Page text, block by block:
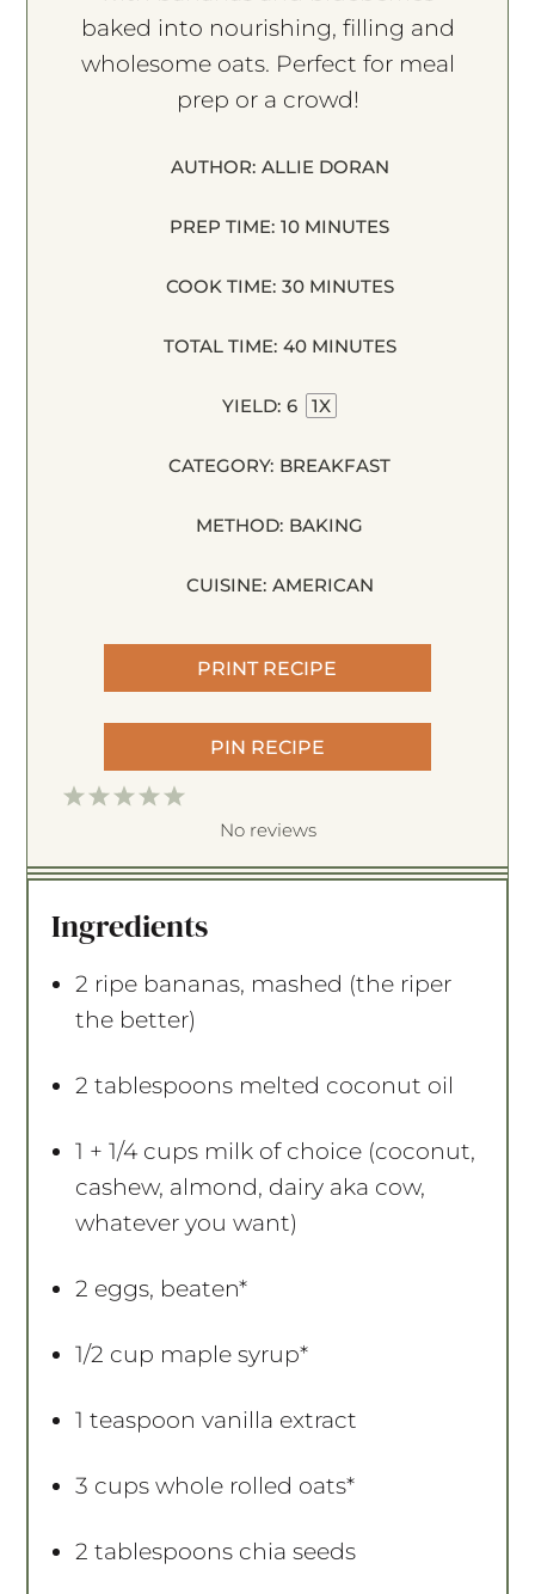
baked into nourishing, filling and
wholesome oats. Perfect for meal
prep or a crowd!
AUTHOR: ALLIE DORAN
PREP TIME: 10 MINUTES
COOK TIME: 30 MINUTES
TOTAL TIME: 40 MINUTES
YIELD: 6 1X
CATEGORY: BREAKFAST
METHOD: BAKING
CUISINE: AMERICAN
PRINT RECIPE
PIN RECIPE
5
t
r
4
t
r
3
t
r
2
t
r
1
t
r
No reviews
Ingredients
2 ripe bananas, mashed (the riper
the better)
2 tablespoons melted coconut oil
1 + 1/4 cups milk of choice (coconut,
cashew, almond, dairy aka cow,
whatever you want)
2 eggs, beaten*
1/2 cup maple syrup*
1 teaspoon vanilla extract
3 cups whole rolled oats*
2 tablespoons chia seeds